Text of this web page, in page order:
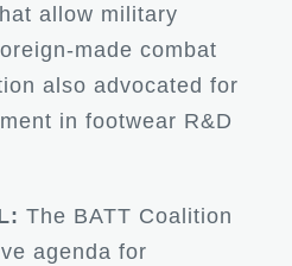
allow military
made combat
also advocated for
in footwear R&D
The BATT Coalition
agenda for